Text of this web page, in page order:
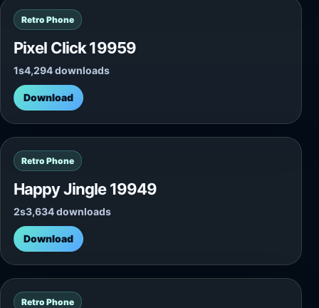
Retro Phone
Pixel Click 19959
1s4,294 downloads
Download
Retro Phone
Happy Jingle 19949
2s3,634 downloads
Download
Retro Phone